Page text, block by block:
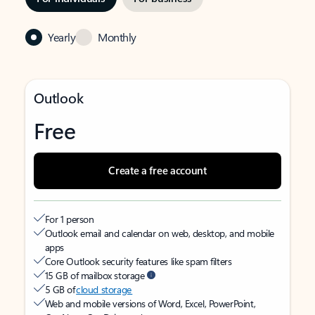
Yearly Monthly
Outlook
Free
Create a free account
For 1 person
Outlook email and calendar on web, desktop, and mobile
apps
Core Outlook security features like spam filters
15 GB of mailbox storage
5 GB ofcloud storage
Web and mobile versions of Word, Excel, PowerPoint,